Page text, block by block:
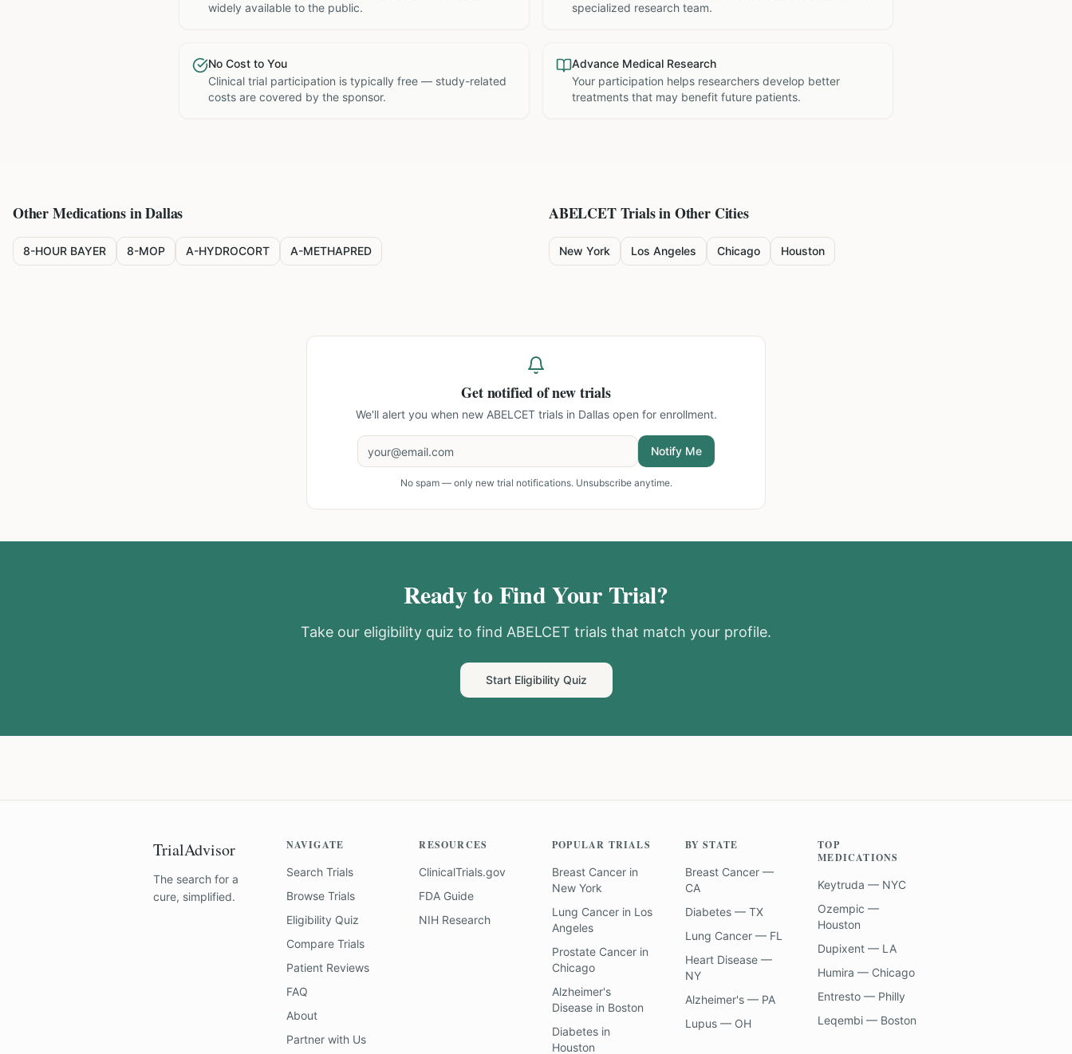
widely available to the public.
specialized research team.
No Cost to You
Clinical trial participation is typically free — study-related
costs are covered by the sponsor.
Advance Medical Research
Your participation helps researchers develop better
treatments that may benefit future patients.
Other Medications inDallas
8-HOUR BAYER 8-MOP A-HYDROCORT A-METHAPRED
ABELCETTrials in Other Cities
New York Los Angeles Chicago Houston
Get notified of new trials
We'll alert you when new ABELCET trials in Dallasopen for enrollment.
Notify Me
No spam — only new trial notifications. Unsubscribe anytime.
Ready to Find Your Trial?
Take our eligibility quiz to find ABELCET trials that match your profile.
Start Eligibility Quiz
TrialAdvisor
The search for a
cure, simplified.
NAVIGATE
Search Trials
Browse Trials
Eligibility Quiz
Compare Trials
Patient Reviews
FAQ
About
Partner with Us
RESOURCES
ClinicalTrials.gov
FDA Guide
NIH Research
POPULAR TRIALS
Breast Cancerin
New York
Lung Cancerin Los
Angeles
Prostate Cancerin
Chicago
Alzheimer's
Diseasein Boston
Diabetesin
Houston
BY STATE
Breast Cancer —
CA
Diabetes — TX
Lung Cancer — FL
Heart Disease —
NY
Alzheimer's — PA
Lupus — OH
TOP
MEDICATIONS
Keytruda — NYC
Ozempic —
Houston
Dupixent — LA
Humira — Chicago
Entresto — Philly
Leqembi — Boston